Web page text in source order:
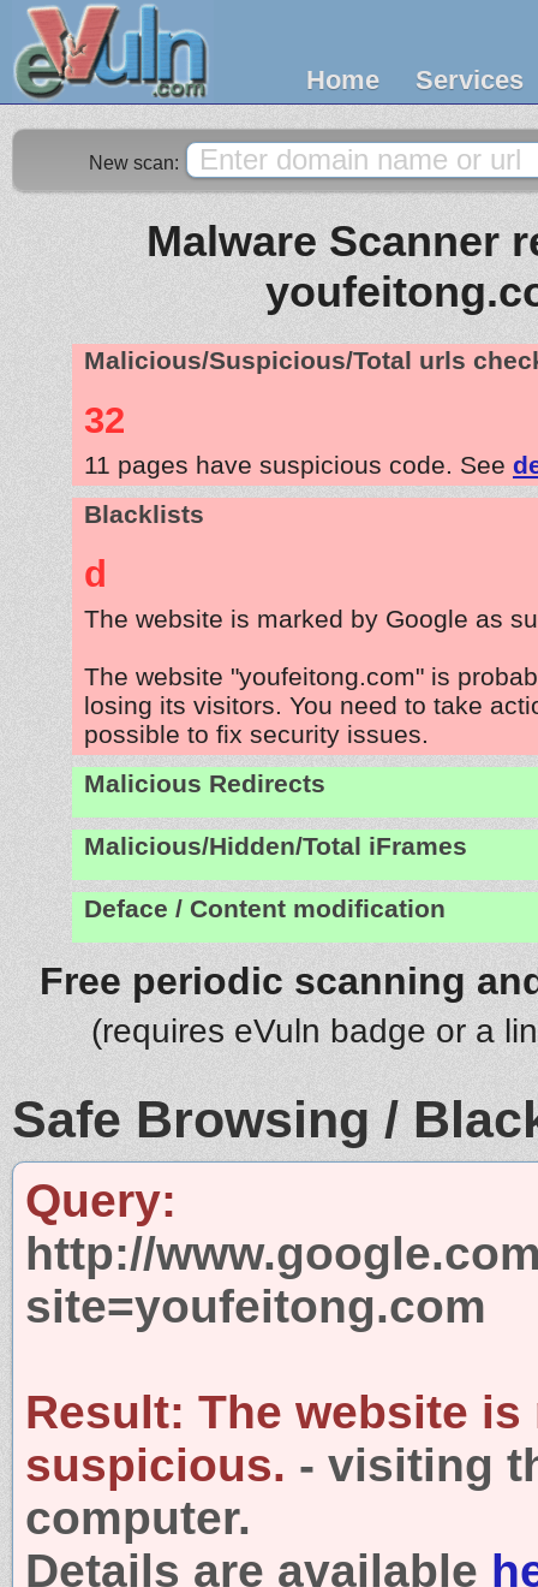
Home Services
New scan:
Malware Scanner
Malicious/Suspicious/Total urls
32
11 pages have suspicious code. See
Blacklists
d
The website is marked by Google as
The website "youfeitong.com" is
losing its visitors. You need to take
possible to fix security issues.
Malicious Redirects
Malicious/Hidden/Total iFrames
Deface / Content modification
Free periodic scanning
(requires eVuln badge or a
Safe Browsing /
Query:
http://
site=youfeitong.com
Result: The website is
suspicious. - visiting
computer.
Details are available